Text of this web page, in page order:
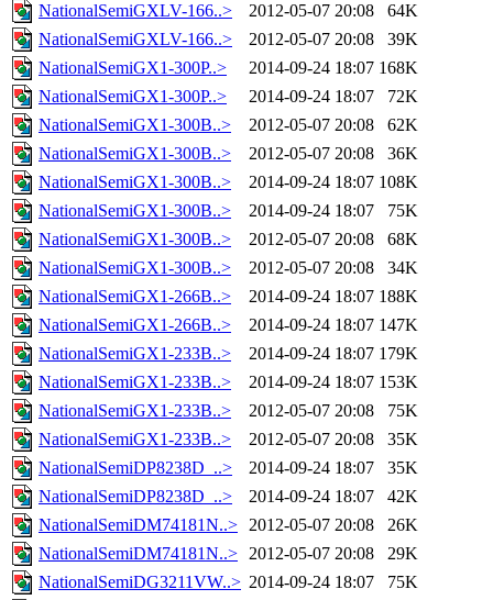
NationalSemiGXLV-166..>
2012-05-07 20:08
64K
NationalSemiGXLV-166..>
2012-05-07 20:08
39K
NationalSemiGX1-300P..>
2014-09-24 18:07 168K
NationalSemiGX1-300P..>
2014-09-24 18:07
72K
NationalSemiGX1-300B..>
2012-05-07 20:08
62K
NationalSemiGX1-300B..>
2012-05-07 20:08
36K
NationalSemiGX1-300B..>
2014-09-24 18:07 108K
NationalSemiGX1-300B..>
2014-09-24 18:07
75K
NationalSemiGX1-300B..>
2012-05-07 20:08
68K
NationalSemiGX1-300B..>
2012-05-07 20:08
34K
NationalSemiGX1-266B..>
2014-09-24 18:07 188K
NationalSemiGX1-266B..>
2014-09-24 18:07 147K
NationalSemiGX1-233B..>
2014-09-24 18:07 179K
NationalSemiGX1-233B..>
2014-09-24 18:07 153K
NationalSemiGX1-233B..>
2012-05-07 20:08
75K
NationalSemiGX1-233B..>
2012-05-07 20:08
35K
NationalSemiDP8238D_..>
2014-09-24 18:07
35K
NationalSemiDP8238D_..>
2014-09-24 18:07
42K
NationalSemiDM74181N..> 2012-05-07 20:08
26K
NationalSemiDM74181N..> 2012-05-07 20:08
29K
NationalSemiDG3211VW..> 2014-09-24 18:07
75K